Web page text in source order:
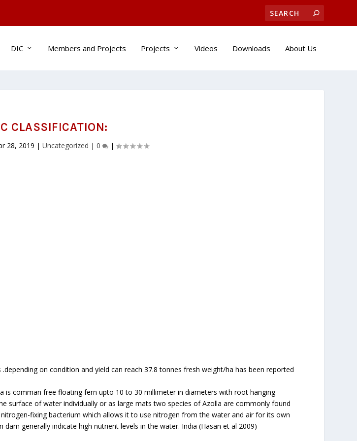
DIC Members and Projects Projects Videos Downloads About Us
CLASSIFICATION:
28, 2019 | Uncategorized | 0 |
on condition and yield can reach 37.8 tonnes fresh weight/ha has been reported
is comman free floating fern upto 10 to 30 millimeter in diameters with root hanging
of water individually or as large mats two species of Azolla are commonly found
fixing bacterium which allows it to use nitrogen from the water and air for its own
generally indicate high nutrient levels in the water. India (Hasan et al 2009)